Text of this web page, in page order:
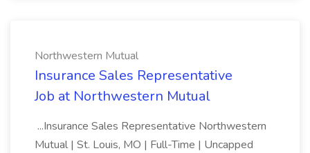
Northwestern Mutual
Insurance Sales Representative
Job at Northwestern Mutual
...Insurance Sales Representative Northwestern
Mutual | St. Louis, MO | Full-Time | Uncapped